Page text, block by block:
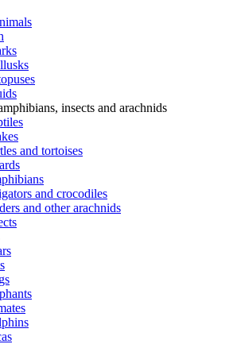
insects and arachnids
and tortoises
and crocodiles
and other arachnids